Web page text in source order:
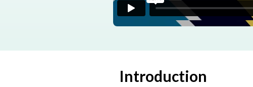
Introduction